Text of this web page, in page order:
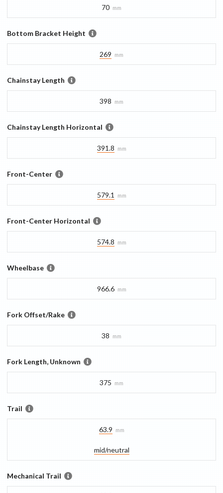
70 mm
Bottom Bracket Height
269 mm
Chainstay Length
398 mm
Chainstay Length Horizontal
391.8 mm
Front-Center
579.1 mm
Front-Center Horizontal
574.8 mm
Wheelbase
966.6 mm
Fork Offset/Rake
38 mm
Fork Length, Unknown
375 mm
Trail
63.9 mm
mid/​neutral
Mechanical Trail